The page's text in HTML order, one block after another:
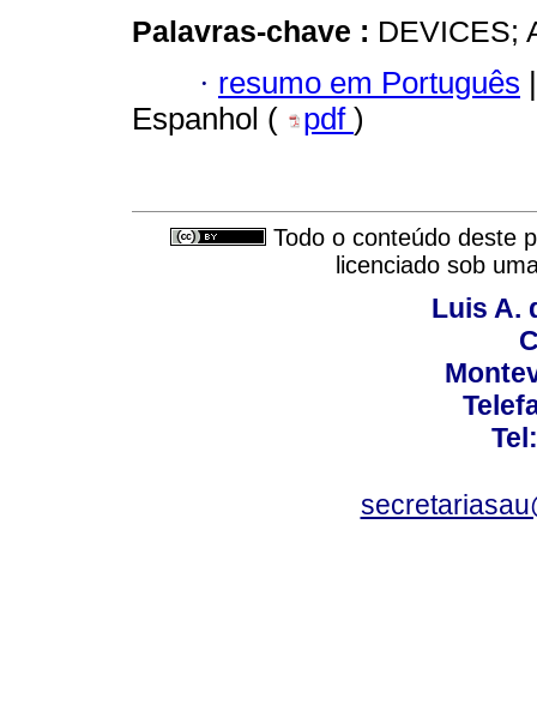
Palavras-chave : DEVICES;
· resumo em Português |
Espanhol (
pdf )
Todo o conteúdo deste
licenciado sob
Luis A.